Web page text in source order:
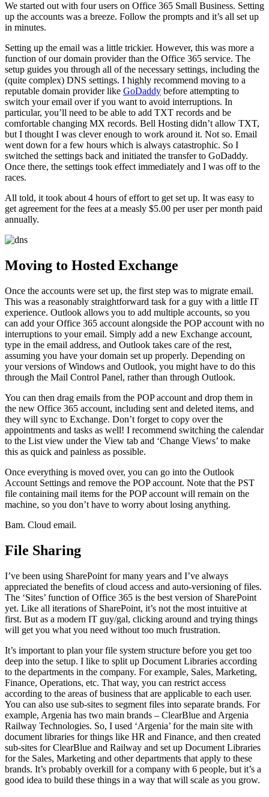
We started out with four users on Office 365 Small Business. Setting
up the accounts was a breeze. Follow the prompts and it’s all set up
in minutes.
Setting up the email was a little trickier. However, this was more a
function of our domain provider than the Office 365 service. The
setup guides you through all of the necessary settings, including the
(quite complex) DNS settings. I highly recommend moving to a
reputable domain provider like GoDaddy before attempting to
switch your email over if you want to avoid interruptions. In
particular, you’ll need to be able to add TXT records and be
comfortable changing MX records. Bell Hosting didn’t allow TXT,
but I thought I was clever enough to work around it. Not so. Email
went down for a few hours which is always catastrophic. So I
switched the settings back and initiated the transfer to GoDaddy.
Once there, the settings took effect immediately and I was off to the
races.
All told, it took about 4 hours of effort to get set up. It was easy to
get agreement for the fees at a measly $5.00 per user per month paid
annually.
Moving to Hosted Exchange
Once the accounts were set up, the first step was to migrate email.
This was a reasonably straightforward task for a guy with a little IT
experience. Outlook allows you to add multiple accounts, so you
can add your Office 365 account alongside the POP account with no
interruptions to your email. Simply add a new Exchange account,
type in the email address, and Outlook takes care of the rest,
assuming you have your domain set up properly. Depending on
your versions of Windows and Outlook, you might have to do this
through the Mail Control Panel, rather than through Outlook.
You can then drag emails from the POP account and drop them in
the new Office 365 account, including sent and deleted items, and
they will sync to Exchange. Don’t forget to copy over the
appointments and tasks as well! I recommend switching the calendar
to the List view under the View tab and ‘Change Views’ to make
this as quick and painless as possible.
Once everything is moved over, you can go into the Outlook
Account Settings and remove the POP account. Note that the PST
file containing mail items for the POP account will remain on the
machine, so you don’t have to worry about losing anything.
Bam. Cloud email.
File Sharing
I’ve been using SharePoint for many years and I’ve always
appreciated the benefits of cloud access and auto-versioning of files.
The ‘Sites’ function of Office 365 is the best version of SharePoint
yet. Like all iterations of SharePoint, it’s not the most intuitive at
first. But as a modern IT guy/gal, clicking around and trying things
will get you what you need without too much frustration.
It’s important to plan your file system structure before you get too
deep into the setup. I like to split up Document Libraries according
to the departments in the company. For example, Sales, Marketing,
Finance, Operations, etc. That way, you can restrict access
according to the areas of business that are applicable to each user.
You can also use sub-sites to segment files into separate brands. For
example, Argenia has two main brands – ClearBlue and Argenia
Railway Technologies. So, I used ‘Argenia’ for the main site with
document libraries for things like HR and Finance, and then created
sub-sites for ClearBlue and Railway and set up Document Libraries
for the Sales, Marketing and other departments that apply to these
brands. It’s probably overkill for a company with 6 people, but it’s a
good idea to build these things in a way that will scale as you grow.